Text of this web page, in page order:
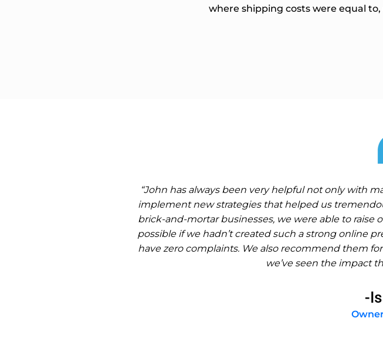
where shipping costs were equal
“John has always been very helpful not only with
implement new strategies that helped us
brick-and-mortar businesses, we were able to
possible if we hadn’t created such a strong online
have zero complaints. We also recommend them
we’ve seen the impact
-